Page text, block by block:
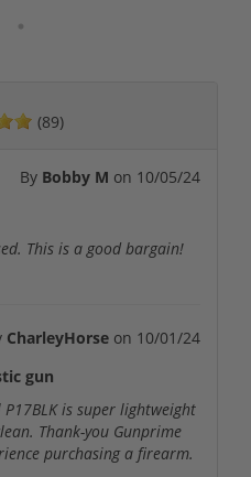
(89)
By Bobby M on 10/05/24
This is a good bargain!
CharleyHorse on 10/01/24
gun
P17BLK is super lightweight
Thank-you Gunprime
purchasing a firearm.